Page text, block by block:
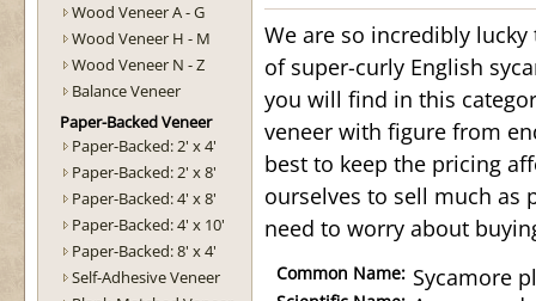
Wood Veneer A - G
Wood Veneer H - M
Wood Veneer N - Z
Balance Veneer
Paper-Backed Veneer
Paper-Backed: 2' x 4'
Paper-Backed: 2' x 8'
Paper-Backed: 4' x 8'
Paper-Backed: 4' x 10'
Paper-Backed: 8' x 4'
Self-Adhesive Veneer
We are so incredibly
of super-curly English
you will find in this
veneer with figure from
best to keep the pricing
ourselves to sell much as
need to worry about
Common Name: Sycamore